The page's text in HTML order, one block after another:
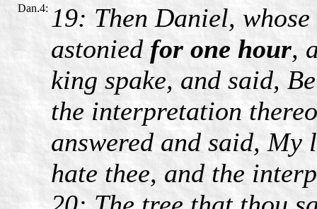
Dan.4: 19: Then Daniel, whose
astoniedfor one hour,
king spake, and said,
the interpretation
answered and said, My
hate thee, and the